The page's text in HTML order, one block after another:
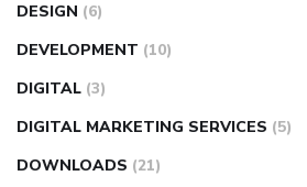
DESIGN (6)
DEVELOPMENT (10)
DIGITAL (3)
DIGITAL MARKETING SERVICES (5)
DOWNLOADS (21)